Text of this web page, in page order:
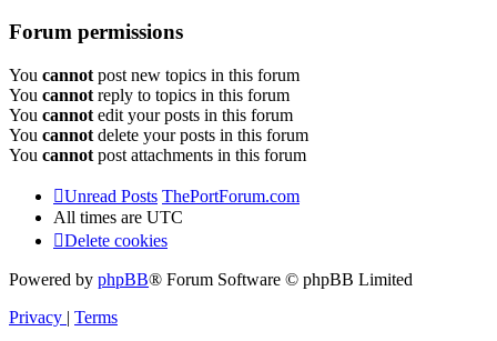
Forum permissions
You cannot post new topics in this forum
You cannot reply to topics in this forum
You cannot edit your posts in this forum
You cannot delete your posts in this forum
You cannot post attachments in this forum
Unread Posts ThePortForum.com
All times are UTC
Delete cookies
Powered by phpBB® Forum Software © phpBB Limited
Privacy | Terms